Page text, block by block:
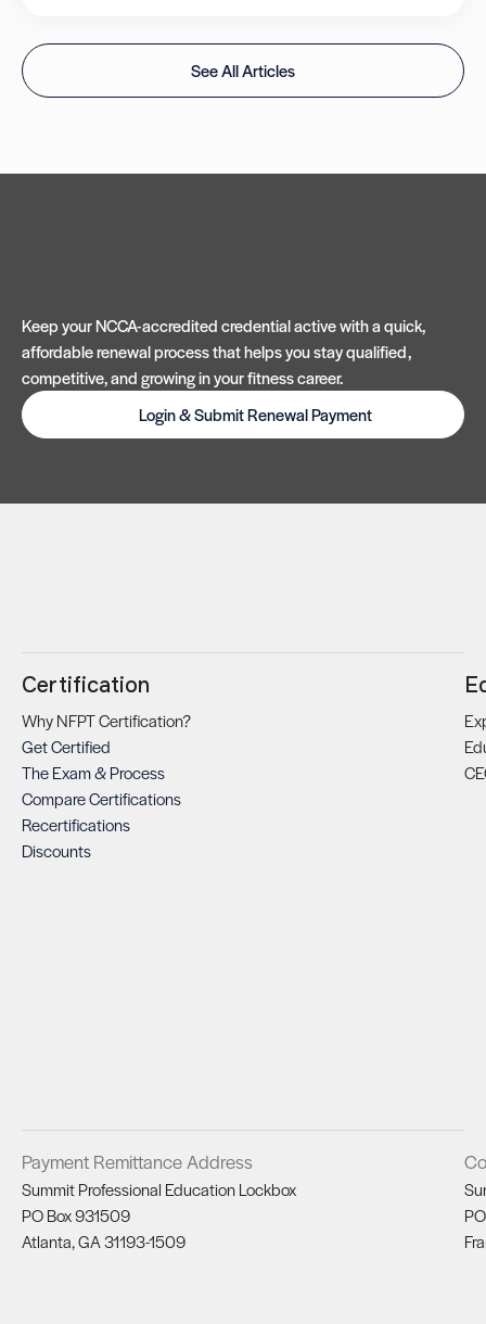
See All Articles
Keep your NCCA-accredited credential active with a quick,
affordable renewal process that helps you stay qualified,
competitive, and growing in your fitness career.
Login & Submit Renewal Payment
Certification
Why NFPT Certification?
Get Certified
The Exam & Process
Compare Certifications
Recertifications
Discounts
Payment Remittance Address
Summit Professional Education Lockbox
PO Box 931509
Atlanta, GA 31193-1509